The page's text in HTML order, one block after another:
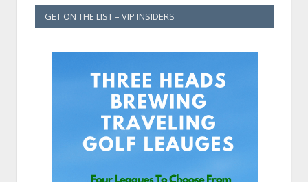
GET ON THE LIST – VIP INSIDERS